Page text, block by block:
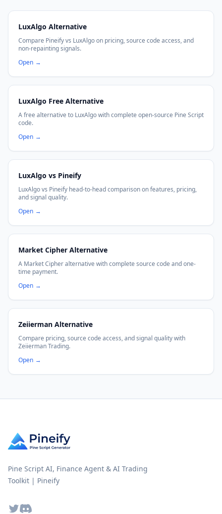
LuxAlgo Alternative
Compare Pineify vs LuxAlgo on pricing, source code access, and
non-repainting signals.
Open →
LuxAlgo Free Alternative
A free alternative to LuxAlgo with complete open-source Pine Script
code.
Open →
LuxAlgo vs Pineify
LuxAlgo vs Pineify head-to-head comparison on features, pricing,
and signal quality.
Open →
Market Cipher Alternative
A Market Cipher alternative with complete source code and one-
time payment.
Open →
Zeiierman Alternative
Compare pricing, source code access, and signal quality with
Zeiierman Trading.
Open →
Pine Script AI, Finance Agent & AI Trading
Toolkit | Pineify
TwitterDiscord